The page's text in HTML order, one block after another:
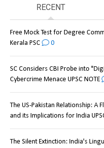
RECENT
Free Mock Test for Degree
Kerala PSC
0
SC Considers CBI Probe into
Cybercrime Menace UPSC NOTE
The US-Pakistan Relationship: A
and its Implications for India
The Silent Extinction: India's